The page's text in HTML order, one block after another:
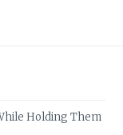
Holding Them